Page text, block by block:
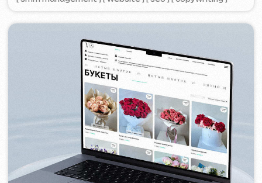
[ logo ] [ website ] [ seo ] [ business cards ]
2023